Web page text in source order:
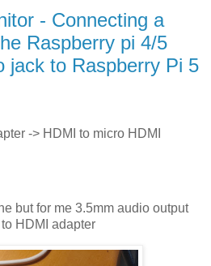
- Connecting a
Raspberry pi 4/5
jack to Raspberry Pi 5
-> HDMI to micro HDMI
but for me 3.5mm audio output
HDMI adapter